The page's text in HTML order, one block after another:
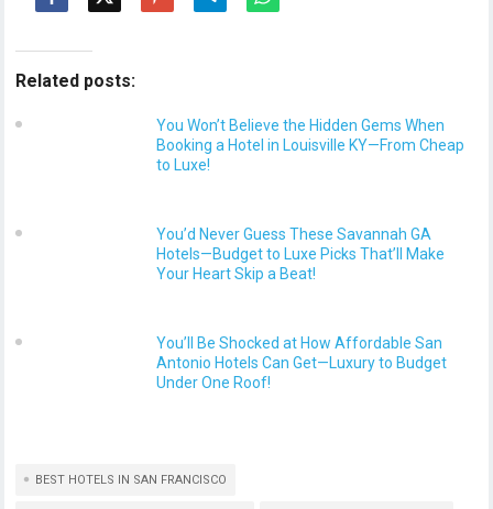
Related posts:
You Won’t Believe the Hidden Gems When
Booking a Hotel in Louisville KY—From Cheap
to Luxe!
You’d Never Guess These Savannah GA
Hotels—Budget to Luxe Picks That’ll Make
Your Heart Skip a Beat!
You’ll Be Shocked at How Affordable San
Antonio Hotels Can Get—Luxury to Budget
Under One Roof!
BEST HOTELS IN SAN FRANCISCO